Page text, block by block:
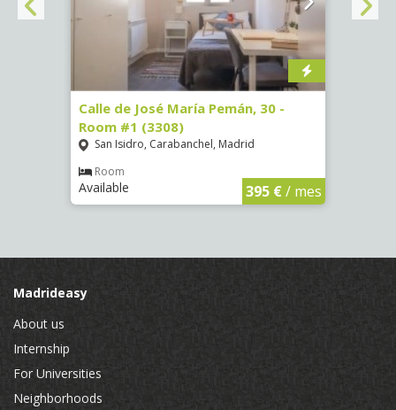
Calle de José María Pemán, 30 -
Room #1 (3308)
San Isidro, Carabanchel, Madrid
Room
Available 395 €/ mes
Madrideasy
About us
Internship
For Universities
Neighborhoods